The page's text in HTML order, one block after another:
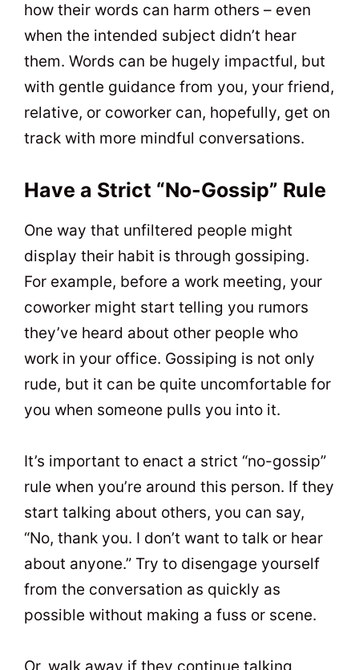
how their words can harm others – even
when the intended subject didn’t hear
them. Words can be hugely impactful, but
with gentle guidance from you, your friend,
relative, or coworker can, hopefully, get on
track with more mindful conversations.
Have a Strict “No-Gossip” Rule
One way that unfiltered people might
display their habit is through gossiping.
For example, before a work meeting, your
coworker might start telling you rumors
they’ve heard about other people who
work in your office. Gossiping is not only
rude, but it can be quite uncomfortable for
you when someone pulls you into it.
It’s important to enact a strict “no-gossip”
rule when you’re around this person. If they
start talking about others, you can say,
“No, thank you. I don’t want to talk or hear
about anyone.” Try to disengage yourself
from the conversation as quickly as
possible without making a fuss or scene.